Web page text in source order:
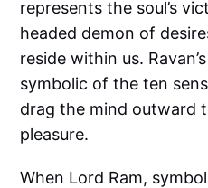
represents the soul’s
headed demon of
reside within us.
symbolic of the ten
drag the mind outward
pleasure.
When Lord Ram,